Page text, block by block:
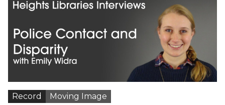
Record Moving Image